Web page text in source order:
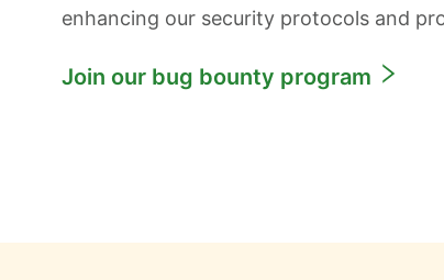
enhancing our security protocols and
Join our bug bounty program